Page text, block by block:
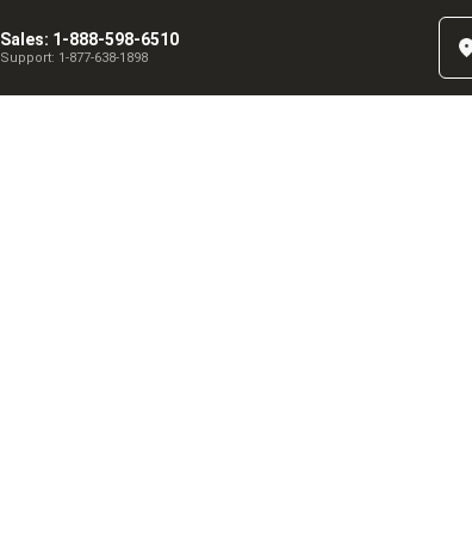
Sales: 1-888-598-6510
Support: 1-877-638-1898